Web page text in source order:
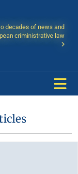
decades of news and
criministrative law